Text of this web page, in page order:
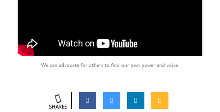
We can advocate for others to find our own power and voice.
SHARES